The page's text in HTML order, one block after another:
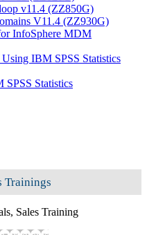
v11.4 (ZZ850G)
V11.4 (ZZ930G)
InfoSphere MDM
IBM SPSS Statistics
SPSS Statistics
Trainings
Sales Training